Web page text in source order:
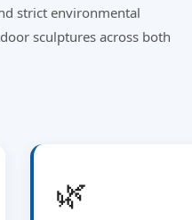
strict environmental
sculptures across both
🌿